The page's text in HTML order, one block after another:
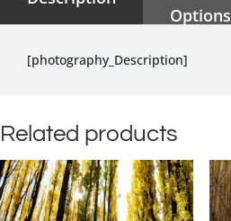
Options
[photography_Description]
Related products